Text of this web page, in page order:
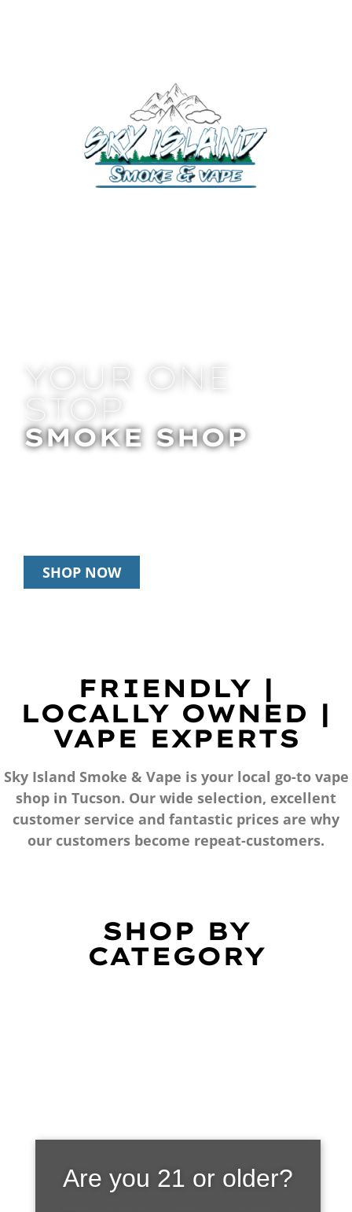
YOUR ONE
STOP
SMOKE SHOP
SHOP NOW
FRIENDLY |
LOCALLY OWNED |
VAPE EXPERTS
Sky Island Smoke & Vape is your local go-to vape
shop in Tucson. Our wide selection, excellent
customer service and fantastic prices are why
our customers become repeat-customers.
SHOP BY
CATEGORY
SHOP WHAT'S
HOT
Are you 21 or older?